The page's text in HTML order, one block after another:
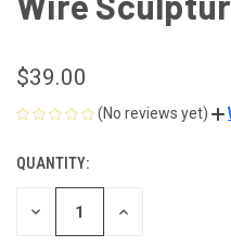
$39.00
(No reviews yet)
CURRENT
STOCK:
QUANTITY:
DECREASE INCREASE